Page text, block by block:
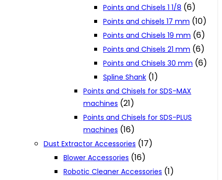
Points and Chisels 1 1/8 (6)
Points and chisels 17 mm (10)
Points and Chisels 19 mm (6)
Points and Chisels 21 mm (6)
Points and Chisels 30 mm (6)
Spline Shank (1)
Points and Chisels for SDS-MAX
machines (21)
Points and Chisels for SDS-PLUS
machines (16)
Dust Extractor Accessories (17)
Blower Accessories (16)
Robotic Cleaner Accessories (1)